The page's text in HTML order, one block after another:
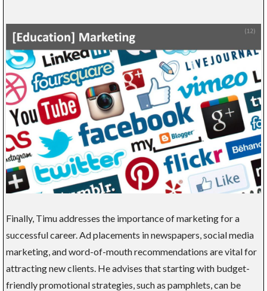
Finally, Timu addresses the importance of marketing for a
successful career. Ad placements in newspapers, social media
marketing, and word-of-mouth recommendations are vital for
attracting new clients. He advises that starting with budget-
friendly promotional strategies, such as pamphlets, can be